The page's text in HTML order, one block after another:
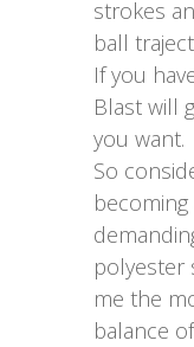
strokes
ball
If you
Blast will
you want.
So
polyester
me the
balance